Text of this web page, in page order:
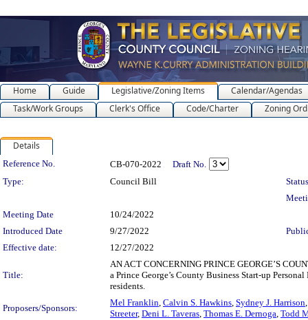
Home Guide Legislative/Zoning Items
Calendar/Agendas
Task/Work Groups
Clerk's Office Code/Charter Zoning
Details
Legislation Details
Reference No. CB-070-2022
Draft No.
Type:
Council Bill
Meeting Date
10/24/2022
Introduced Date
9/27/2022
Effective date:
12/27/2022
Title:
AN ACT CONCERNING PRINCE GEORGE’S
a Prince George’s County Business Start-up
residents.
Proposers/Sponsors:
Mel Franklin, Calvin S. Hawkins, Sydney J. Harrison
Streeter, Deni L. Taveras, Thomas E. Dernoga, Todd